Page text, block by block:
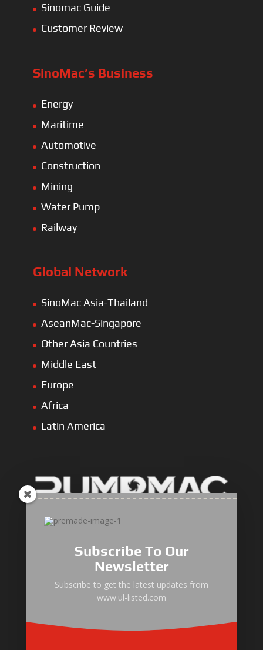
Sinomac Guide
Customer Review
SinoMac’s Business
Energy
Maritime
Automotive
Construction
Mining
Water Pump
Railway
Global Network
SinoMac Asia-Thailand
AseanMac-Singapore
Other Asia Countries
Middle East
Europe
Africa
Latin America
ULLIST Engine
ULLIST Pump
ULLIST Hose & Cable
ULLIST Steel Pipe
ULLIST Pump Set
Subscribe To Our
Newsletter
Subscribe to get the latest updates from
www.ul-listed.com